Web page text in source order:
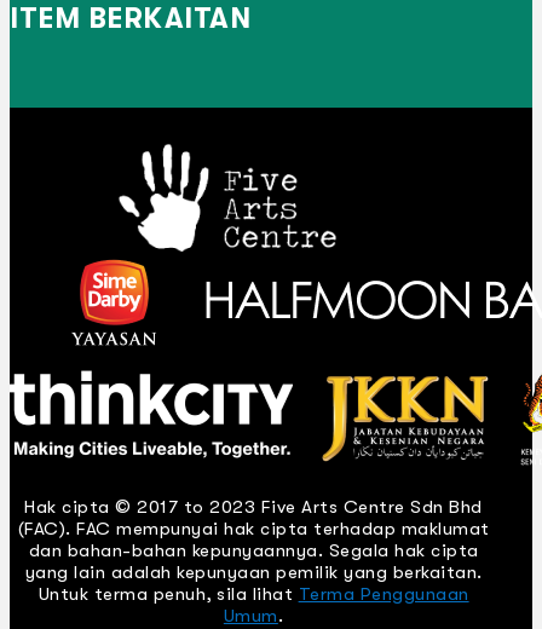
ITEM BERKAITAN
Hak cipta © 2017 to 2023 Five Arts Centre Sdn Bhd
(FAC). FAC mempunyai hak cipta terhadap maklumat
dan bahan-bahan kepunyaannya. Segala hak cipta
yang lain adalah kepunyaan pemilik yang berkaitan.
Untuk terma penuh, sila lihat Terma Penggunaan
Umum.